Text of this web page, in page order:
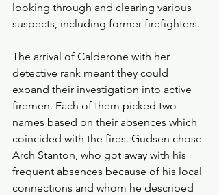
looking through and clearing various
suspects, including former firefighters.
The arrival of Calderone with her
detective rank meant they could
expand their investigation into active
firemen. Each of them picked two
names based on their absences which
coincided with the fires. Gudsen chose
Arch Stanton, who got away with his
frequent absences because of his local
connections and whom he described